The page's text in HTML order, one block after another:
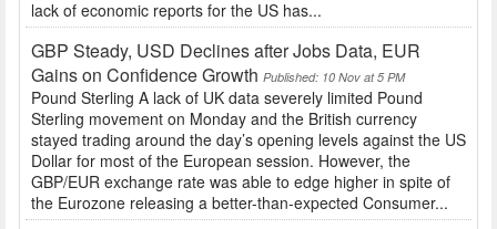
lack of economic reports for the US has...
GBP Steady, USD Declines after Jobs Data, EUR
Gains on Confidence Growth Published: 10 Nov at 5 PM
Pound Sterling A lack of UK data severely limited Pound
Sterling movement on Monday and the British currency
stayed trading around the day’s opening levels against the US
Dollar for most of the European session. However, the
GBP/EUR exchange rate was able to edge higher in spite of
the Eurozone releasing a better-than-expected Consumer...